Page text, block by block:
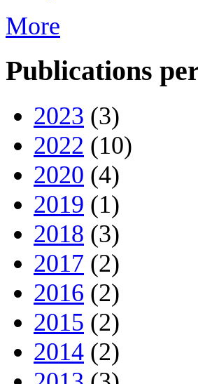
More
Publications
2023 (3)
2022 (10)
2020 (4)
2019 (1)
2018 (3)
2017 (2)
2016 (2)
2015 (2)
2014 (2)